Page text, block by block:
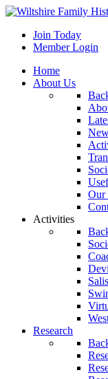
Join Today
Member Login
Home
About Us
Our
Activities
Research